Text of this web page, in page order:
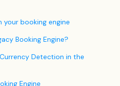
booking engine
Booking Engine?
Detection in the
Engine